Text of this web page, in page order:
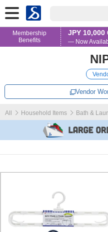
Membership
Benefits
JPY
— Now
Vendor
All Household Items Bath &